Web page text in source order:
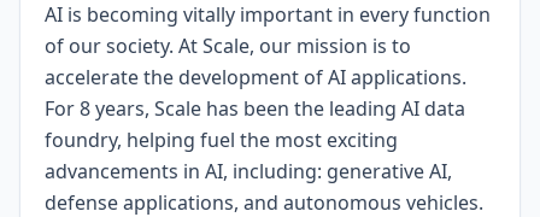
AI is becoming vitally important in every function
of our society. At Scale, our mission is to
accelerate the development of AI applications.
For 8 years, Scale has been the leading AI data
foundry, helping fuel the most exciting
advancements in AI, including: generative AI,
defense applications, and autonomous vehicles.